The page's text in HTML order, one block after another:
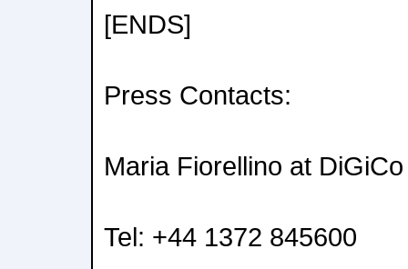
[ENDS]
Press Contacts:
Maria Fiorellino at DiGiCo
Tel: +44 1372 845600